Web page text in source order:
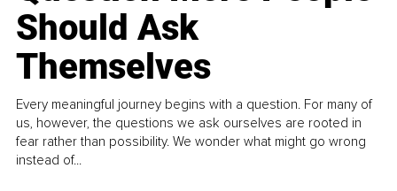
Should Ask
Themselves
Every meaningful journey begins with a question. For many of
us, however, the questions we ask ourselves are rooted in
fear rather than possibility. We wonder what might go wrong
instead of...